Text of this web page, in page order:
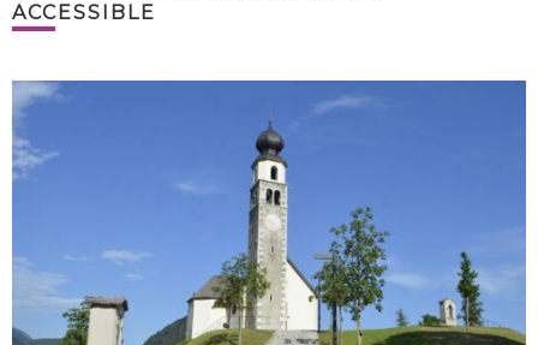
ACCESSIBLE